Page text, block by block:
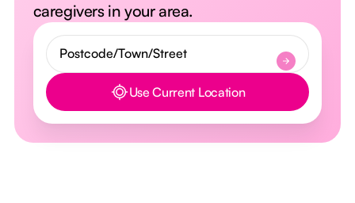
caregivers in your area.
Button Text Use Current Location